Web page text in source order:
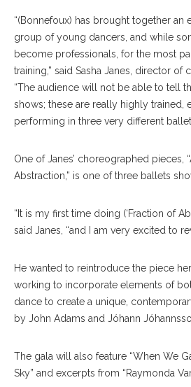
“(Bonnefoux) has brought together an
group of young dancers, and while
become professionals, for the most
training,” said Sasha Janes, director of
“The audience will not be able to tell
shows; these are really highly trained,
performing in three very different
One of Janes’ choreographed pieces,
Abstraction,” is one of three ballets
“It is my first time doing (‘Fraction of
said Janes, “and I am very excited to
He wanted to reintroduce the piece
working to incorporate elements of
dance to create a unique,
by John Adams and Jóhann
The gala will also feature “When We
Sky” and excerpts from “Raymonda